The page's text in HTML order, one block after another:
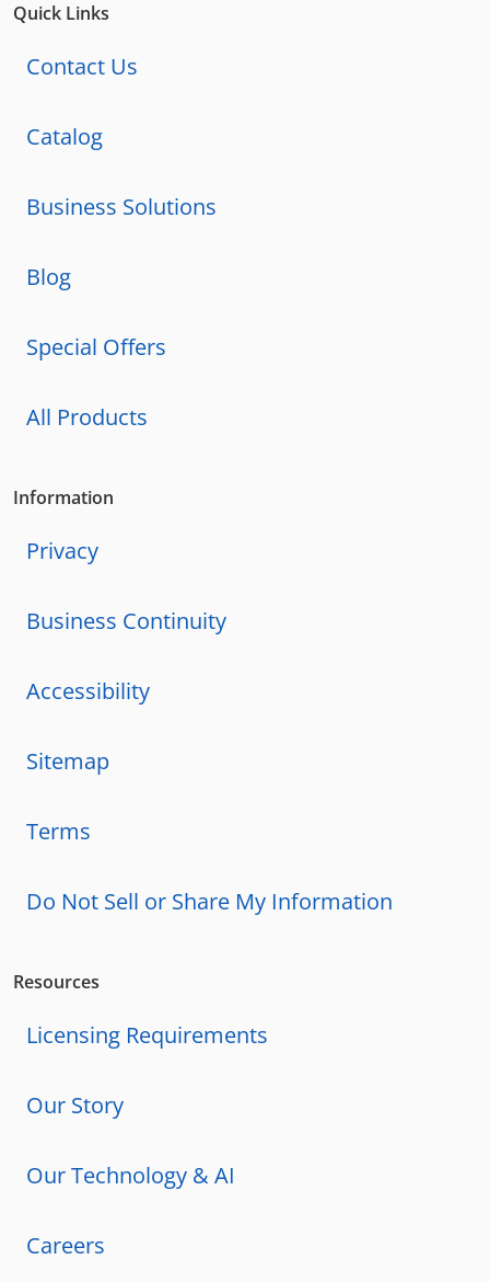
Quick Links
Contact Us
Catalog
Business Solutions
Blog
Special Offers
All Products
Information
Privacy
Business Continuity
Accessibility
Sitemap
Terms
Do Not Sell or Share My Information
Resources
Licensing Requirements
Our Story
Our Technology & AI
Careers